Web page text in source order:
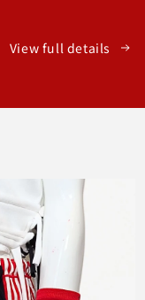
View full details